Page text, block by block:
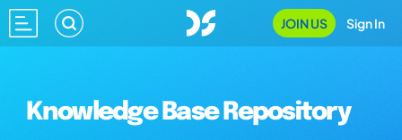
JOIN US Sign In
Knowledge Base Repository